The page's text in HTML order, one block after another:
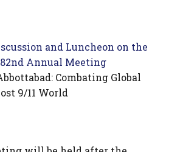
and Luncheon on the
Annual Meeting
Combating Global
9/11 World